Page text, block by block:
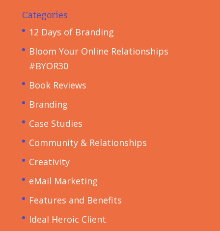
Categories
12 Days of Branding
Bloom Your Online Relationships
#BYOR30
Book Reviews
Branding
Case Studies
Community & Relationships
Creativity
eMail Marketing
Features and Benefits
Ideal Heroic Client